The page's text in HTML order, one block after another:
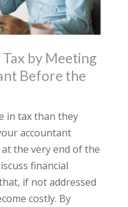
by Meeting
Before the
in tax than they
accountant
the very end of the
financial
if not addressed
costly. By